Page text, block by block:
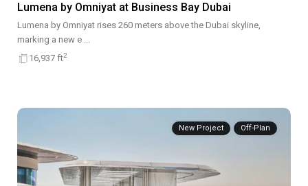
Lumena by Omniyat at Business Bay Dubai
Lumena by Omniyat rises 260 meters above the Dubai skyline,
marking a new e ...
16,937 ft2
New Project Off-Plan